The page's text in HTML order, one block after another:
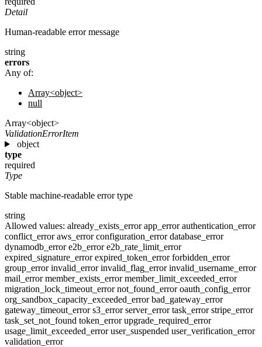
Detail
Human-readable error message
string
errors
Any of:
Array<object>
null
Array<object>
ValidationErrorItem
object
type
required
Type
Stable machine-readable error type
string
Allowed values: already_exists_errorapp_errorauthentication_error
conflict_erroraws_errorconfiguration_errordatabase_error
dynamodb_errore2b_errore2b_rate_limit_error
expired_signature_errorexpired_token_errorforbidden_error
group_errorinvalid_errorinvalid_flag_errorinvalid_username_error
mail_errormember_exists_errormember_limit_exceeded_error
migration_lock_timeout_errornot_found_erroroauth_config_error
org_sandbox_capacity_exceeded_errorbad_gateway_error
gateway_timeout_errors3_errorserver_errortask_errorstripe_error
task_set_not_found token_errorupgrade_required_error
usage_limit_exceeded_erroruser_suspended user_verification_error
validation_error